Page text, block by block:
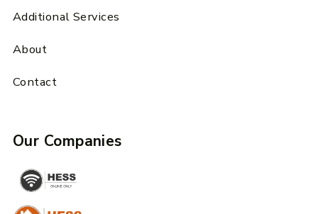
Additional Services
About
Contact
Our Companies